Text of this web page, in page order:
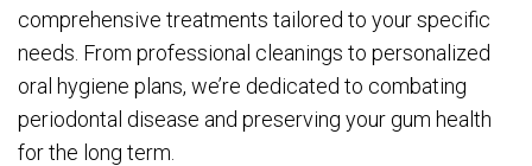
comprehensive treatments tailored to your specific
needs. From professional cleanings to personalized
oral hygiene plans, we’re dedicated to combating
periodontal disease and preserving your gum health
for the long term.